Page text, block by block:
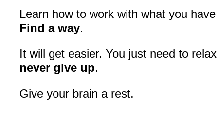
Learn how to work with what you
Find a way.
It will get easier. You just need to
never give up.
Give your brain a rest.